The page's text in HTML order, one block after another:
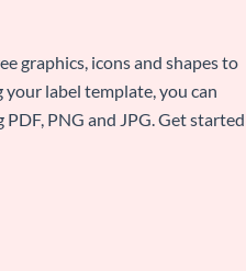
graphics, icons and shapes to
your label template, you can
PNG and JPG. Get started